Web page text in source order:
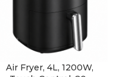
Air Fryer, 4L, 1200W,